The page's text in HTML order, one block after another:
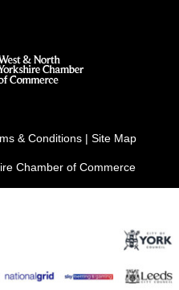
& Conditions | Site Map
Chamber of Commerce